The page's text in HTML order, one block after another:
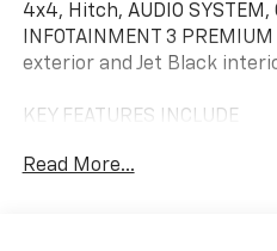
4x4, Hitch, AUDIO SYSTEM,
INFOTAINMENT 3
exterior and Jet Black
KEY FEATURES INCLUDE
Satellite Radio, Onboard
Read More...